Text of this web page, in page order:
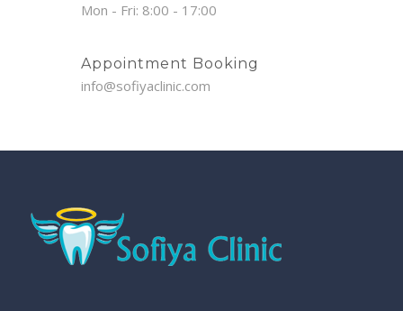
Mon - Fri: 8:00 - 17:00
Appointment Booking
info@sofiyaclinic.com